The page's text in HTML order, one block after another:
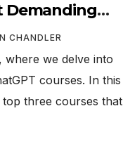
Demanding
CHANDLER
we delve into
courses. In this
three courses that